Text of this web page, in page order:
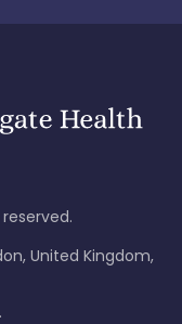
United Kingdom,